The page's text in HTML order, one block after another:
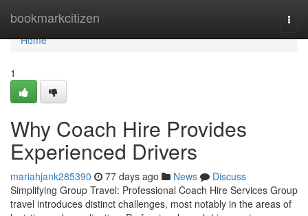
bookmarkcitizen
Home
Home
1
Why Coach Hire Provides
Experienced Drivers
mariahjank285390 77 days ago News
Discuss
Simplifying Group Travel: Professional Coach Hire Services Group
travel introduces distinct challenges, most notably in the areas of